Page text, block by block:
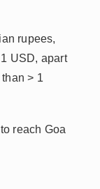
rupees,
USD, apart
> 1
reach Goa